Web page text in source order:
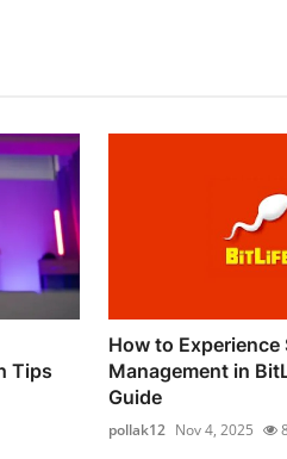
Tips
How to Experience
Management in
Guide
pollak12 Nov 4, 2025